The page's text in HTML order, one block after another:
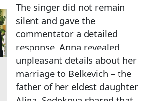
The singer did not remain
silent and gave the
commentator a detailed
response. Anna revealed
unpleasant details about her
marriage to Belkevich – the
father of her eldest daughter